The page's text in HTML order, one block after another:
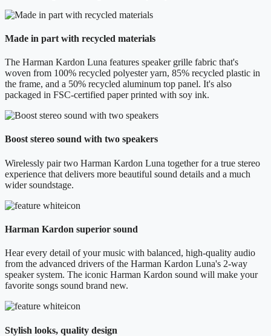
Made in part with recycled materials
The Harman Kardon Luna features speaker grille fabric that's
woven from 100% recycled polyester yarn, 85% recycled plastic in
the frame, and a 50% recycled aluminum top panel. It's also
packaged in FSC-certified paper printed with soy ink.
Boost stereo sound with two speakers
Wirelessly pair two Harman Kardon Luna together for a true stereo
experience that delivers more beautiful sound details and a much
wider soundstage.
Harman Kardon superior sound
Hear every detail of your music with balanced, high-quality audio
from the advanced drivers of the Harman Kardon Luna's 2-way
speaker system. The iconic Harman Kardon sound will make your
favorite songs sound brand new.
Stylish looks, quality design